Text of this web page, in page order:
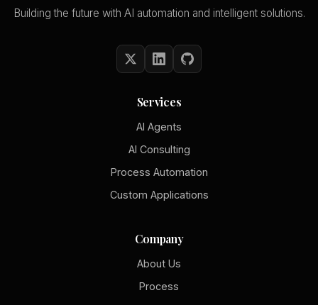
Building the future with AI automation and intelligent solutions.
Services
AI Agents
AI Consulting
Process Automation
Custom Applications
Company
About Us
Process